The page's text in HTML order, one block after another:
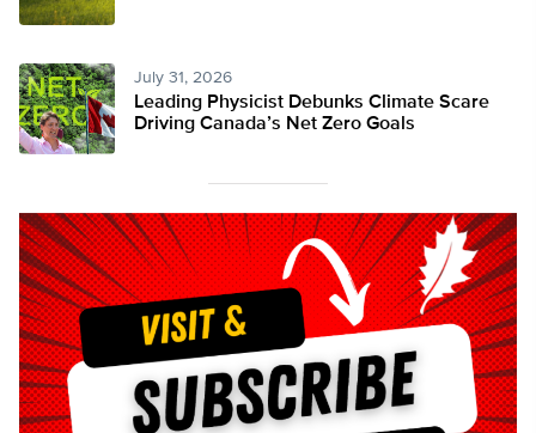
July 31, 2026
Leading Physicist Debunks Climate Scare
Driving Canada’s Net Zero Goals